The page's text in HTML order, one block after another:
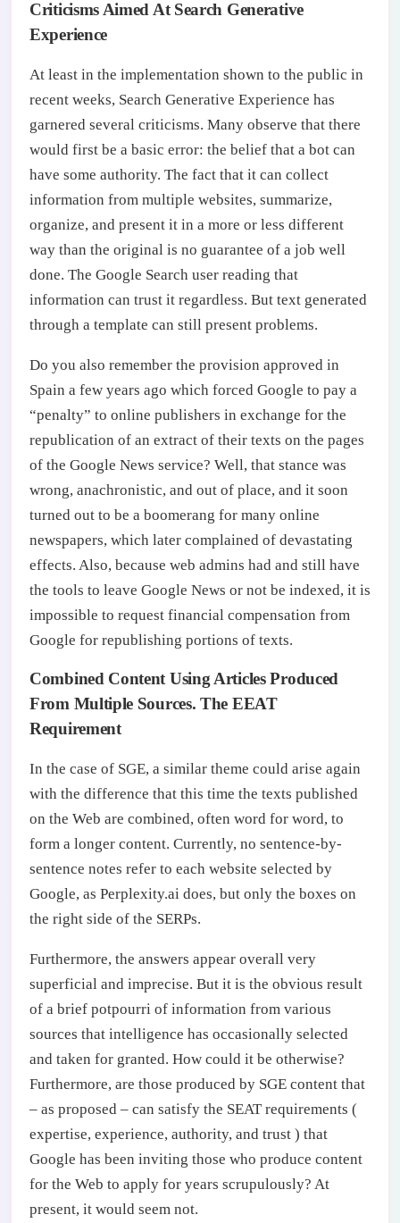
Criticisms Aimed At Search Generative
Experience
At least in the implementation shown to the public in
recent weeks, Search Generative Experience has
garnered several criticisms. Many observe that there
would first be a basic error: the belief that a bot can
have some authority. The fact that it can collect
information from multiple websites, summarize,
organize, and present it in a more or less different
way than the original is no guarantee of a job well
done. The Google Search user reading that
information can trust it regardless. But text generated
through a template can still present problems.
Do you also remember the provision approved in
Spain a few years ago which forced Google to pay a
“penalty” to online publishers in exchange for the
republication of an extract of their texts on the pages
of the Google News service? Well, that stance was
wrong, anachronistic, and out of place, and it soon
turned out to be a boomerang for many online
newspapers, which later complained of devastating
effects. Also, because web admins had and still have
the tools to leave Google News or not be indexed, it is
impossible to request financial compensation from
Google for republishing portions of texts.
Combined Content Using Articles Produced
From Multiple Sources. The EEAT
Requirement
In the case of SGE, a similar theme could arise again
with the difference that this time the texts published
on the Web are combined, often word for word, to
form a longer content. Currently, no sentence-by-
sentence notes refer to each website selected by
Google, as Perplexity.ai does, but only the boxes on
the right side of the SERPs.
Furthermore, the answers appear overall very
superficial and imprecise. But it is the obvious result
of a brief potpourri of information from various
sources that intelligence has occasionally selected
and taken for granted. How could it be otherwise?
Furthermore, are those produced by SGE content that
– as proposed – can satisfy the SEAT requirements (
expertise, experience, authority, and trust ) that
Google has been inviting those who produce content
for the Web to apply for years scrupulously? At
present, it would seem not.